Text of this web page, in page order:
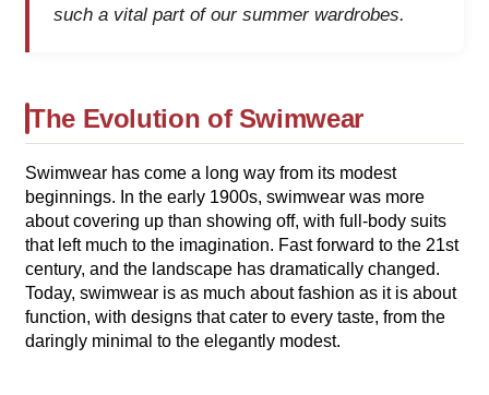
such a vital part of our summer wardrobes.
The Evolution of Swimwear
Swimwear has come a long way from its modest
beginnings. In the early 1900s, swimwear was more
about covering up than showing off, with full-body suits
that left much to the imagination. Fast forward to the 21st
century, and the landscape has dramatically changed.
Today, swimwear is as much about fashion as it is about
function, with designs that cater to every taste, from the
daringly minimal to the elegantly modest.